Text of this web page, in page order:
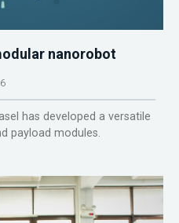
nanorobot
has developed a versatile
payload modules.